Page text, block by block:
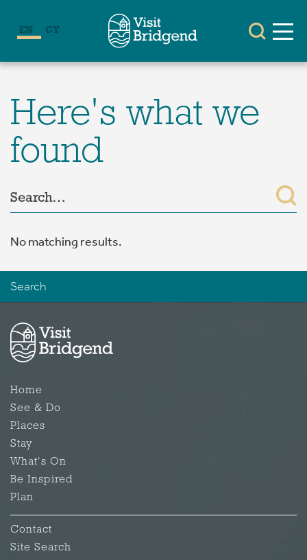
EN CY
Here's what we
found
No matching results.
Search
Home
See & Do
Places
Stay
What's On
Be Inspired
Plan
Contact
Site Search